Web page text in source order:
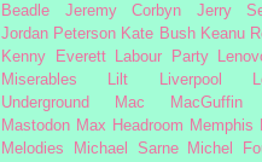
Beadle
Jeremy Corbyn
Jerry
Jordan Peterson Kate Bush Keanu
Kenny Everett
Labour Party
Miserables
Lilt Liverpool
Underground
Mac MacGuffin
Mastodon Max Headroom Memphis
Melodies
Michael Sarne
Michel